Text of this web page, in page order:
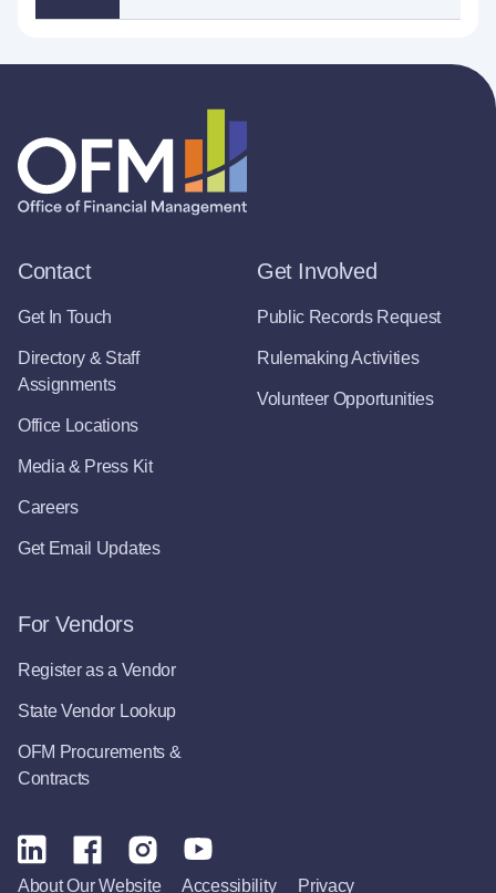
Contact
Get In Touch
Directory & Staff
Assignments
Office Locations
Media & Press Kit
Careers
Get Email Updates
Get Involved
Public Records Request
Rulemaking Activities
Volunteer Opportunities
For Vendors
Register as a Vendor
State Vendor Lookup
OFM Procurements &
Contracts
About Our Website Accessibility Privacy